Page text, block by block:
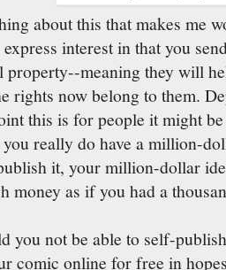
about this that makes me
interest in that you
property--meaning they will
rights now belong to them.
this is for people it might
really do have a million-
it, your million-dollar
money as if you had a
you not be able to self-
comic online for free in